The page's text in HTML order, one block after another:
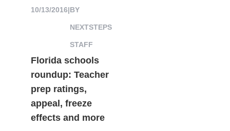
10/13/2016|BY
NEXTSTEPS
STAFF
Florida schools
roundup: Teacher
prep ratings,
appeal, freeze
effects and more